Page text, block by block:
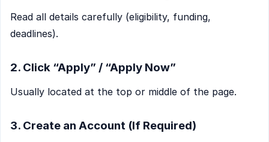
Read all details carefully (eligibility, funding,
deadlines).
2. Click “Apply” / “Apply Now”
Usually located at the top or middle of the page.
3. Create an Account (If Required)